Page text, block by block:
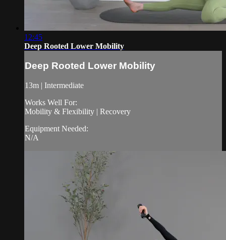
12:45
Deep Rooted Lower Mobility
Deep Rooted Lower Mobility
13m | Intermediate
Works Well For:
Mobility & Flexibility | Recovery
Equipment Needed:
N/A